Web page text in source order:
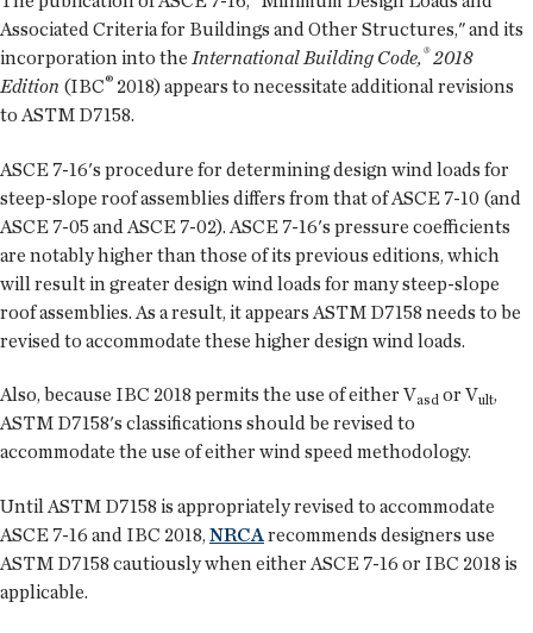
Associated Criteria for Buildings and Other Structures," and its
incorporation into the International Building Code, ®2018
Edition (IBC® 2018) appears to necessitate additional revisions
to ASTM D7158.
ASCE 7-16's procedure for determining design wind loads for
steep-slope roof assemblies differs from that of ASCE 7-10 (and
ASCE 7-05 and ASCE 7-02). ASCE 7-16's pressure coefficients
are notably higher than those of its previous editions, which
will result in greater design wind loads for many steep-slope
roof assemblies. As a result, it appears ASTM D7158 needs to be
revised to accommodate these higher design wind loads.
Also, because IBC 2018 permits the use of either Vasd or Vult,
ASTM D7158's classifications should be revised to
accommodate the use of either wind speed methodology.
Until ASTM D7158 is appropriately revised to accommodate
ASCE 7-16 and IBC 2018,NRCArecommends designers use
ASTM D7158 cautiously when either ASCE 7-16 or IBC 2018 is
applicable.